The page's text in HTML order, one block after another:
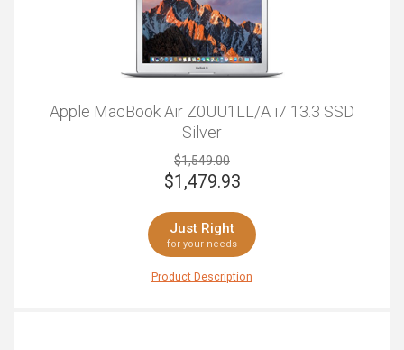
Apple MacBook Air Z0UU1LL/A i7 13.3 SSD
Silver
$1,549.00
$1,479.93
Just Right
for your needs
We all know that Apple don't mess about when it comes
Product Description